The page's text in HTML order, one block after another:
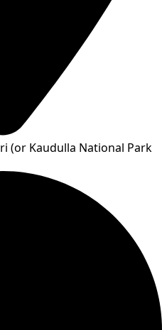
(or Kaudulla National Park